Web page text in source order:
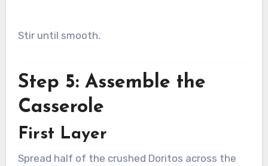
Stir until smooth.
Step 5: Assemble the
Casserole
First Layer
Spread half of the crushed Doritos across the